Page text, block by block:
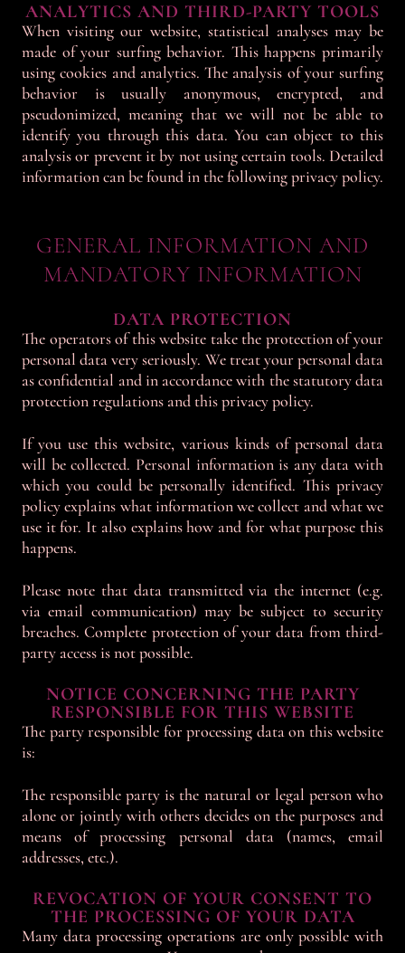
ANALYTICS AND THIRD-PARTY TOOLS
When visiting our website, statistical analyses may be
made of your surfing behavior. This happens primarily
using cookies and analytics. The analysis of your surfing
behavior is usually anonymous, encrypted, and
pseudonimized, meaning that we will not be able to
identify you through this data. You can object to this
analysis or prevent it by not using certain tools. Detailed
information can be found in the following privacy policy.
GENERAL INFORMATION AND
MANDATORY INFORMATION
DATA PROTECTION
The operators of this website take the protection of your
personal data very seriously. We treat your personal data
as confidential and in accordance with the statutory data
protection regulations and this privacy policy.
If you use this website, various kinds of personal data
will be collected. Personal information is any data with
which you could be personally identified. This privacy
policy explains what information we collect and what we
use it for. It also explains how and for what purpose this
happens.
Please note that data transmitted via the internet (e.g.
via email communication) may be subject to security
breaches. Complete protection of your data from third-
party access is not possible.
NOTICE CONCERNING THE PARTY
RESPONSIBLE FOR THIS WEBSITE
The party responsible for processing data on this website
is:
The responsible party is the natural or legal person who
alone or jointly with others decides on the purposes and
means of processing personal data (names, email
addresses, etc.).
REVOCATION OF YOUR CONSENT TO
THE PROCESSING OF YOUR DATA
Many data processing operations are only possible with